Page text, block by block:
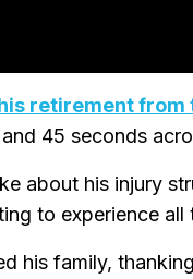
retirement from
45 seconds
about his injury
to experience
his family,